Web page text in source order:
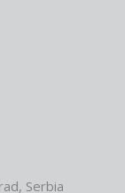
Serbia